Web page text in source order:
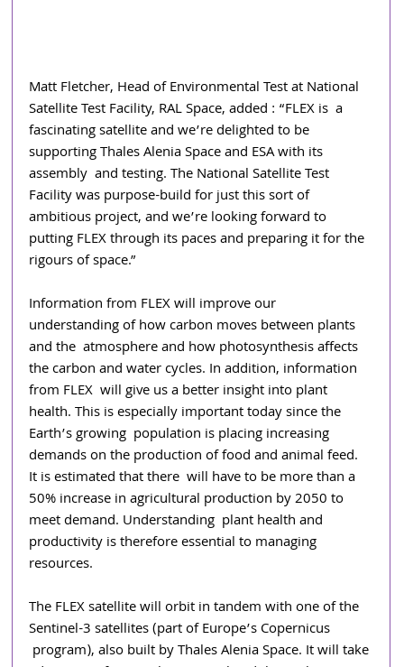
Matt Fletcher, Head of Environmental Test at National
Satellite Test Facility, RAL Space, added : “FLEX is  a
fascinating satellite and we’re delighted to be
supporting Thales Alenia Space and ESA with its
assembly  and testing. The National Satellite Test
Facility was purpose-build for just this sort of
ambitious project, and we’re looking forward to
putting FLEX through its paces and preparing it for the
rigours of space.”
Information from FLEX will improve our
understanding of how carbon moves between plants
and the  atmosphere and how photosynthesis affects
the carbon and water cycles. In addition, information
from FLEX  will give us a better insight into plant
health. This is especially important today since the
Earth’s growing  population is placing increasing
demands on the production of food and animal feed.
It is estimated that there  will have to be more than a
50% increase in agricultural production by 2050 to
meet demand. Understanding  plant health and
productivity is therefore essential to managing
resources.
The FLEX satellite will orbit in tandem with one of the
Sentinel-3 satellites (part of Europe’s Copernicus
program), also built by Thales Alenia Space. It will take